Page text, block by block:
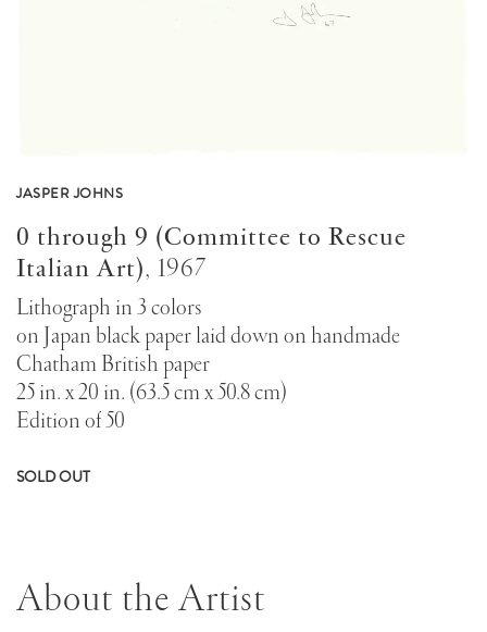
JASPER JOHNS
0 through 9 (Committee to Rescue
Italian Art), 1967
Lithograph in 3 colors
on Japan black paper laid down on handmade
Chatham British paper
25 in. x 20 in. (63.5 cm x 50.8 cm)
Edition of 50
SOLD OUT
About the Artist